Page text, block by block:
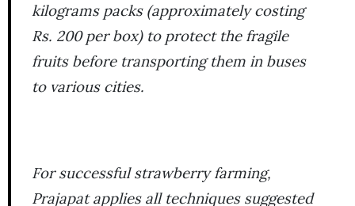
kilograms packs (approximately costing
Rs. 200 per box) to protect the fragile
fruits before transporting them in buses
to various cities.
For successful strawberry farming,
Prajapat applies all techniques suggested